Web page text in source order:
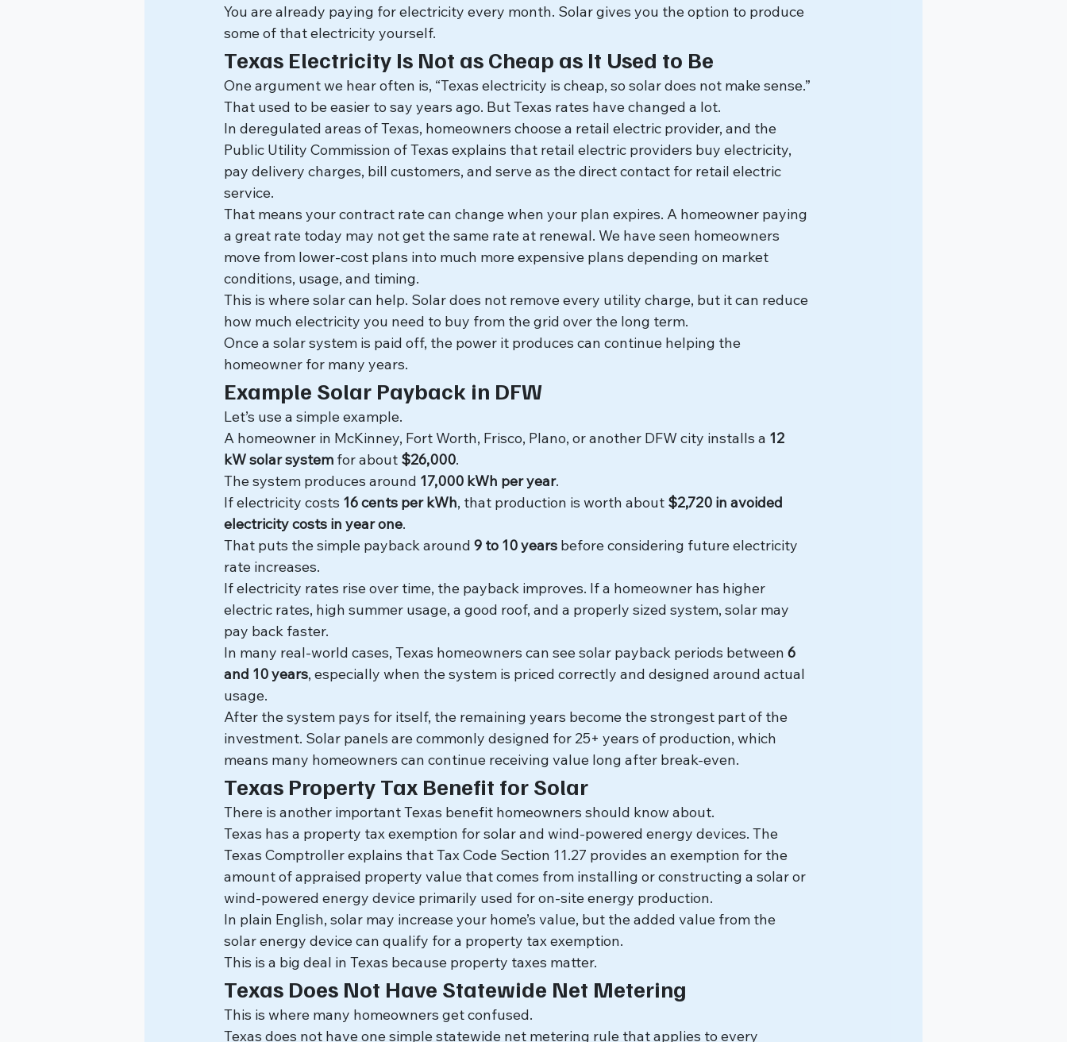
You are already paying for electricity every month. Solar gives you the option to produce
some of that electricity yourself.
Texas Electricity Is Not as Cheap as It Used to Be
One argument we hear often is, “Texas electricity is cheap, so solar does not make sense.”
That used to be easier to say years ago. But Texas rates have changed a lot.
In deregulated areas of Texas, homeowners choose a retail electric provider, and the
Public Utility Commission of Texas explains that retail electric providers buy electricity,
pay delivery charges, bill customers, and serve as the direct contact for retail electric
service.
That means your contract rate can change when your plan expires. A homeowner paying
a great rate today may not get the same rate at renewal. We have seen homeowners
move from lower-cost plans into much more expensive plans depending on market
conditions, usage, and timing.
This is where solar can help. Solar does not remove every utility charge, but it can reduce
how much electricity you need to buy from the grid over the long term.
Once a solar system is paid off, the power it produces can continue helping the
homeowner for many years.
Example Solar Payback in DFW
Let’s use a simple example.
A homeowner in McKinney, Fort Worth, Frisco, Plano, or another DFW city installs a 12
kW solar system for about $26,000.
The system produces around 17,000 kWh per year.
If electricity costs 16 cents per kWh, that production is worth about $2,720 in avoided
electricity costs in year one.
That puts the simple payback around 9 to 10 years before considering future electricity
rate increases.
If electricity rates rise over time, the payback improves. If a homeowner has higher
electric rates, high summer usage, a good roof, and a properly sized system, solar may
pay back faster.
In many real-world cases, Texas homeowners can see solar payback periods between 6
and 10 years, especially when the system is priced correctly and designed around actual
usage.
After the system pays for itself, the remaining years become the strongest part of the
investment. Solar panels are commonly designed for 25+ years of production, which
means many homeowners can continue receiving value long after break-even.
Texas Property Tax Benefit for Solar
There is another important Texas benefit homeowners should know about.
Texas has a property tax exemption for solar and wind-powered energy devices. The
Texas Comptroller explains that Tax Code Section 11.27 provides an exemption for the
amount of appraised property value that comes from installing or constructing a solar or
wind-powered energy device primarily used for on-site energy production.
In plain English, solar may increase your home’s value, but the added value from the
solar energy device can qualify for a property tax exemption.
This is a big deal in Texas because property taxes matter.
Texas Does Not Have Statewide Net Metering
This is where many homeowners get confused.
Texas does not have one simple statewide net metering rule that applies to every